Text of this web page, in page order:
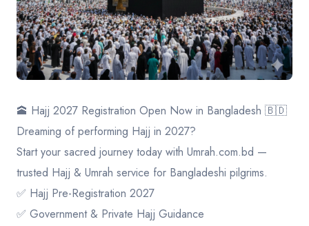
🕋 Hajj 2027 Registration Open Now in Bangladesh 🇧🇩
Dreaming of performing Hajj in 2027?
Start your sacred journey today with Umrah.com.bd —
trusted Hajj & Umrah service for Bangladeshi pilgrims.
✅ Hajj Pre-Registration 2027
✅ Government & Private Hajj Guidance